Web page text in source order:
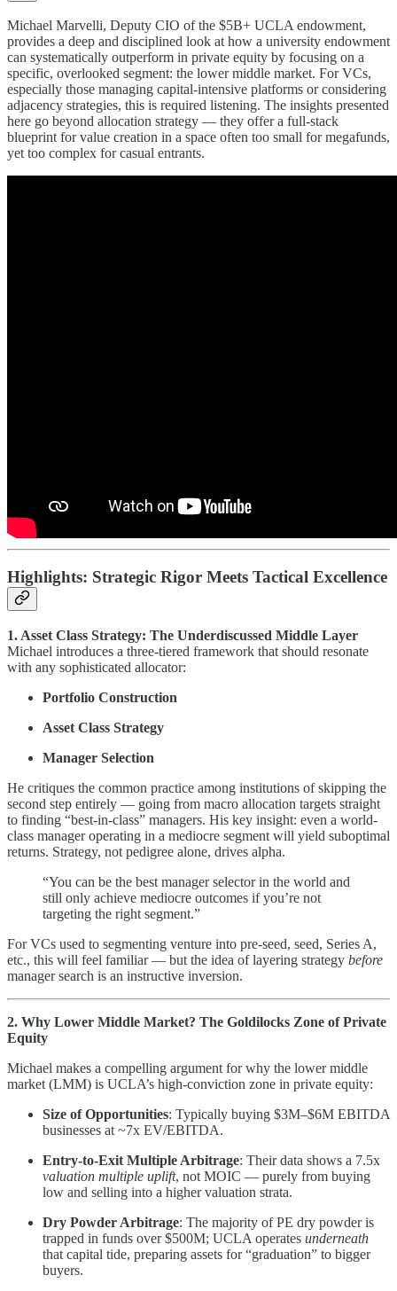
Michael Marvelli, Deputy CIO of the $5B+ UCLA endowment,
provides a deep and disciplined look at how a university endowment
can systematically outperform in private equity by focusing on a
specific, overlooked segment: the lower middle market. For VCs,
especially those managing capital-intensive platforms or considering
adjacency strategies, this is required listening. The insights presented
here go beyond allocation strategy — they offer a full-stack
blueprint for value creation in a space often too small for megafunds,
yet too complex for casual entrants.
Highlights: Strategic Rigor Meets Tactical Excellence
1. Asset Class Strategy: The Underdiscussed Middle Layer
Michael introduces a three-tiered framework that should resonate
with any sophisticated allocator:
Portfolio Construction
Asset Class Strategy
Manager Selection
He critiques the common practice among institutions of skipping the
second step entirely — going from macro allocation targets straight
to finding “best-in-class” managers. His key insight: even a world-
class manager operating in a mediocre segment will yield suboptimal
returns. Strategy, not pedigree alone, drives alpha.
“You can be the best manager selector in the world and
still only achieve mediocre outcomes if you’re not
targeting the right segment.”
For VCs used to segmenting venture into pre-seed, seed, Series A,
etc., this will feel familiar — but the idea of layering strategy before
manager search is an instructive inversion.
2. Why Lower Middle Market? The Goldilocks Zone of Private
Equity
Michael makes a compelling argument for why the lower middle
market (LMM) is UCLA’s high-conviction zone in private equity:
Size of Opportunities: Typically buying $3M–$6M EBITDA
businesses at ~7x EV/EBITDA.
Entry-to-Exit Multiple Arbitrage: Their data shows a 7.5x
valuation multiple uplift, not MOIC — purely from buying
low and selling into a higher valuation strata.
Dry Powder Arbitrage: The majority of PE dry powder is
trapped in funds over $500M; UCLA operates underneath
that capital tide, preparing assets for “graduation” to bigger
buyers.